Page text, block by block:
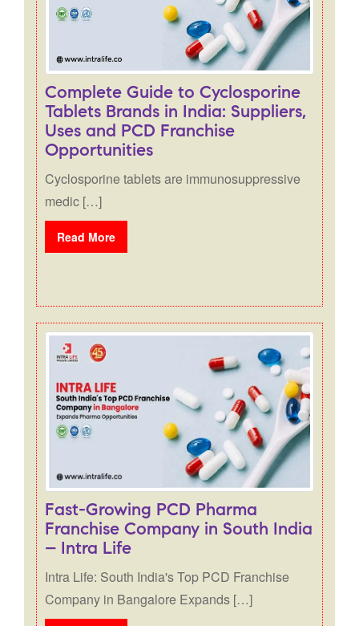
Complete Guide to Cyclosporine
Tablets Brands in India: Suppliers,
Uses and PCD Franchise
Opportunities
Cyclosporine tablets are immunosuppressive
medic […]
Read More
Fast-Growing PCD Pharma
Franchise Company in South India
– Intra Life
Intra Life: South India's Top PCD Franchise
Company in Bangalore Expands […]